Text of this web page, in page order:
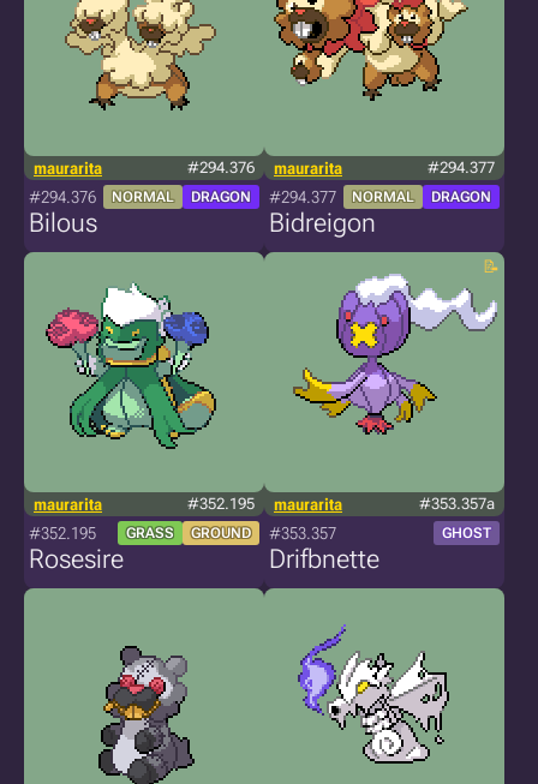
maurarita #294.376
#294.376 NORMAL DRAGON
Bilous
maurarita #294.377
#294.377 NORMAL DRAGON
Bidreigon
maurarita #352.195
#352.195 GRASS GROUND
Rosesire
maurarita #353.357a
#353.357 GHOST
Drifbnette